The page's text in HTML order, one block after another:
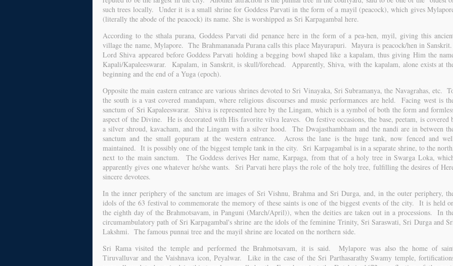
such trees locally. Under it is a small shrine for Goddess Parvati in the form of a mayil (peacock), which gives
(literally the abode of the peacock) its name. She is worshipped as Sri Karpagambal here.
According to the sthala purana, Goddess Parvati did penance here in the form of a pea-hen, myil, giving this
village the name, Mylapore. The Brahmananada Purana calls this place Mayurapuri. Mayura is peacock/hen in Sanskrit.
Lord Shiva appeared before Goddess Parvati holding a begging bowl shaped like a kapalam, thus giving Him the
Kapali/Kapaleeswarar. Kapalam, in Sanskrit, is skull/forehead. Apparently, Shiva, with the kapalam, alone exists at
beginning and the end of a Yuga (epoch).
Opposite the main eastern entrance are various shrines devoted to Sri Vinayaka, Sri Subramanya, the Navagrahas, etc.
the south is a vast covered mandapam, where religious discourses and music performances are held. Facing west is
sanctum of Sri Kapaleeswarar. Shiva is represented here by the Lingam, which is a symbol of both the form and
aspect of the Divine. He is decorated with His favorite vilva leaves. On festive occasions, the base, peetam, is covered
a silver shroud, kavacham, and the Lingam with a silver hood. The Dwajasthambham and the nandi are in between
sanctum and the small gopuram at the western entrance. Across the lane is the huge tank, now fenced and
maintained. It is possibly one of the biggest temple tank in the city. Sri Karpagambal is in a separate shrine, to the north,
next to the main sanctum. The Goddess derives Her name, Karpaga, from that of a holy tree in Swarga Loka,
apparently gives one whatever he/she wants. Sri Parvati here plays the role of the holy tree, fulfilling the desires of
sincere devotees.
In the inner periphery of the sanctum are images of Sri Vishnu, Brahma and Sri Durga, and, in the outer periphery,
idols of the 63 festival to commemorate the memory of these saints is one of the biggest events of the city. It is held
the eighth day of the Brahmotsavam, in Panguni (March/April)), when the deities are taken out in a processions. In
circumambulatory path of Sri Karpagambal's shrine are the idols of the feminine Trinity, Sri Saraswati, Sri Durga and
Lakshmi. The famous punnai tree and the mayil shrine are located on the northern side.
Sri Rama visited the temple and performed the Brahmotsavam, it is said. Mylapore was also the home of
Tiruvalluvar and the Vaishnava icon, Peyalwar. Like in the case of the Sri Parthasarathy Swamy temple,